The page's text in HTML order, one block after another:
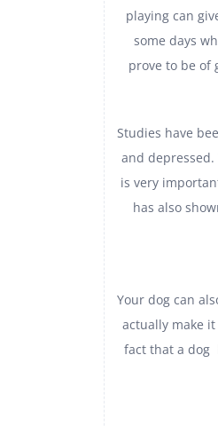
playing can
some days
prove to be of
Studies have
and
is very
has also
Your dog can
actually make
fact that a dog